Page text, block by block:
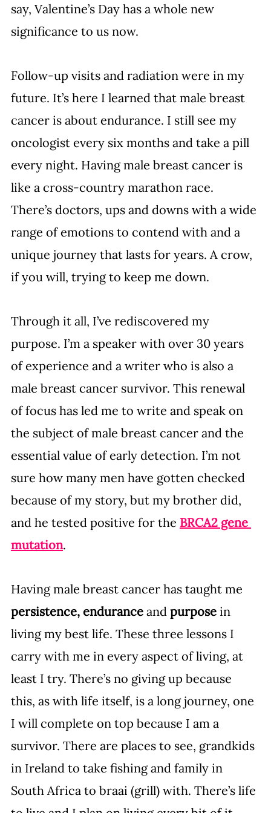
say, Valentine’s Day has a whole new
significance to us now.
Follow-up visits and radiation were in my
future. It’s here I learned that male breast
cancer is about endurance. I still see my
oncologist every six months and take a pill
every night. Having male breast cancer is
like a cross-country marathon race.
There’s doctors, ups and downs with a wide
range of emotions to contend with and a
unique journey that lasts for years. A crow,
if you will, trying to keep me down.
Through it all, I’ve rediscovered my
purpose. I’m a speaker with over 30 years
of experience and a writer who is also a
male breast cancer survivor. This renewal
of focus has led me to write and speak on
the subject of male breast cancer and the
essential value of early detection. I’m not
sure how many men have gotten checked
because of my story, but my brother did,
and he tested positive for the BRCA2 gene
mutation.
Having male breast cancer has taught me
persistence, endurance and purpose in
living my best life. These three lessons I
carry with me in every aspect of living, at
least I try. There’s no giving up because
this, as with life itself, is a long journey, one
I will complete on top because I am a
survivor. There are places to see, grandkids
in Ireland to take fishing and family in
South Africa to braai (grill) with. There’s life